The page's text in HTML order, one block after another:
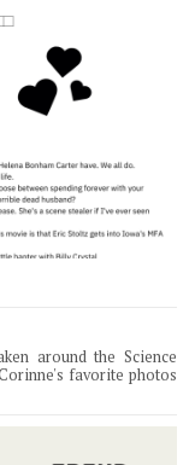
around the Science
favorite photos